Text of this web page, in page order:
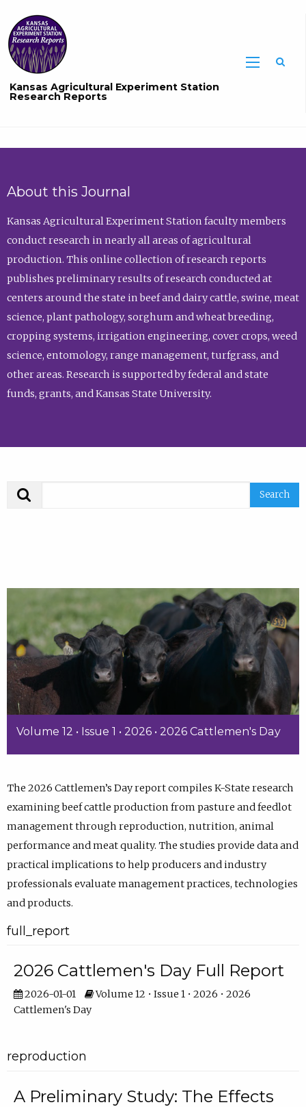
Kansas Agricultural Experiment Station
Research Reports
About this Journal
Kansas Agricultural Experiment Station faculty members
conduct research in nearly all areas of agricultural
production. This online collection of research reports
publishes preliminary results of research conducted at
centers around the state in beef and dairy cattle, swine, meat
science, plant pathology, sorghum and wheat breeding,
cropping systems, irrigation engineering, cover crops, weed
science, entomology, range management, turfgrass, and
other areas. Research is supported by federal and state
funds, grants, and Kansas State University.
Volume 12 • Issue 1 • 2026 • 2026 Cattlemen's Day
The 2026 Cattlemen’s Day report compiles K-State research
examining beef cattle production from pasture and feedlot
management through reproduction, nutrition, animal
performance and meat quality. The studies provide data and
practical implications to help producers and industry
professionals evaluate management practices, technologies
and products.
full_report
2026 Cattlemen's Day Full Report
2026-01-01
Volume 12 • Issue 1 • 2026 • 2026
Cattlemen's Day
reproduction
A Preliminary Study: The Effects